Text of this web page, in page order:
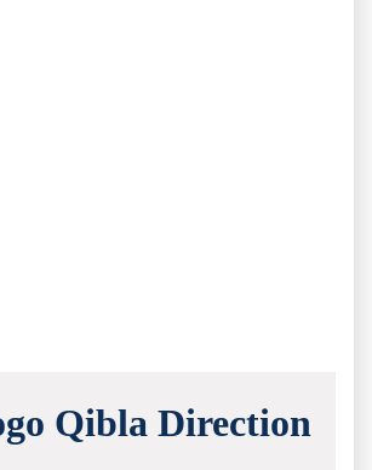
Qibla Direction